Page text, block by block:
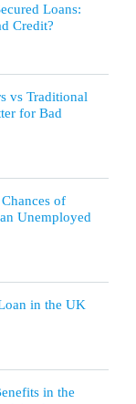
Loans:
Credit?
vs Traditional
for Bad
of
Unemployed
in the UK
in the